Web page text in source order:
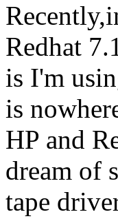
Redhat
is I'm
is
HP and
dream of
tape